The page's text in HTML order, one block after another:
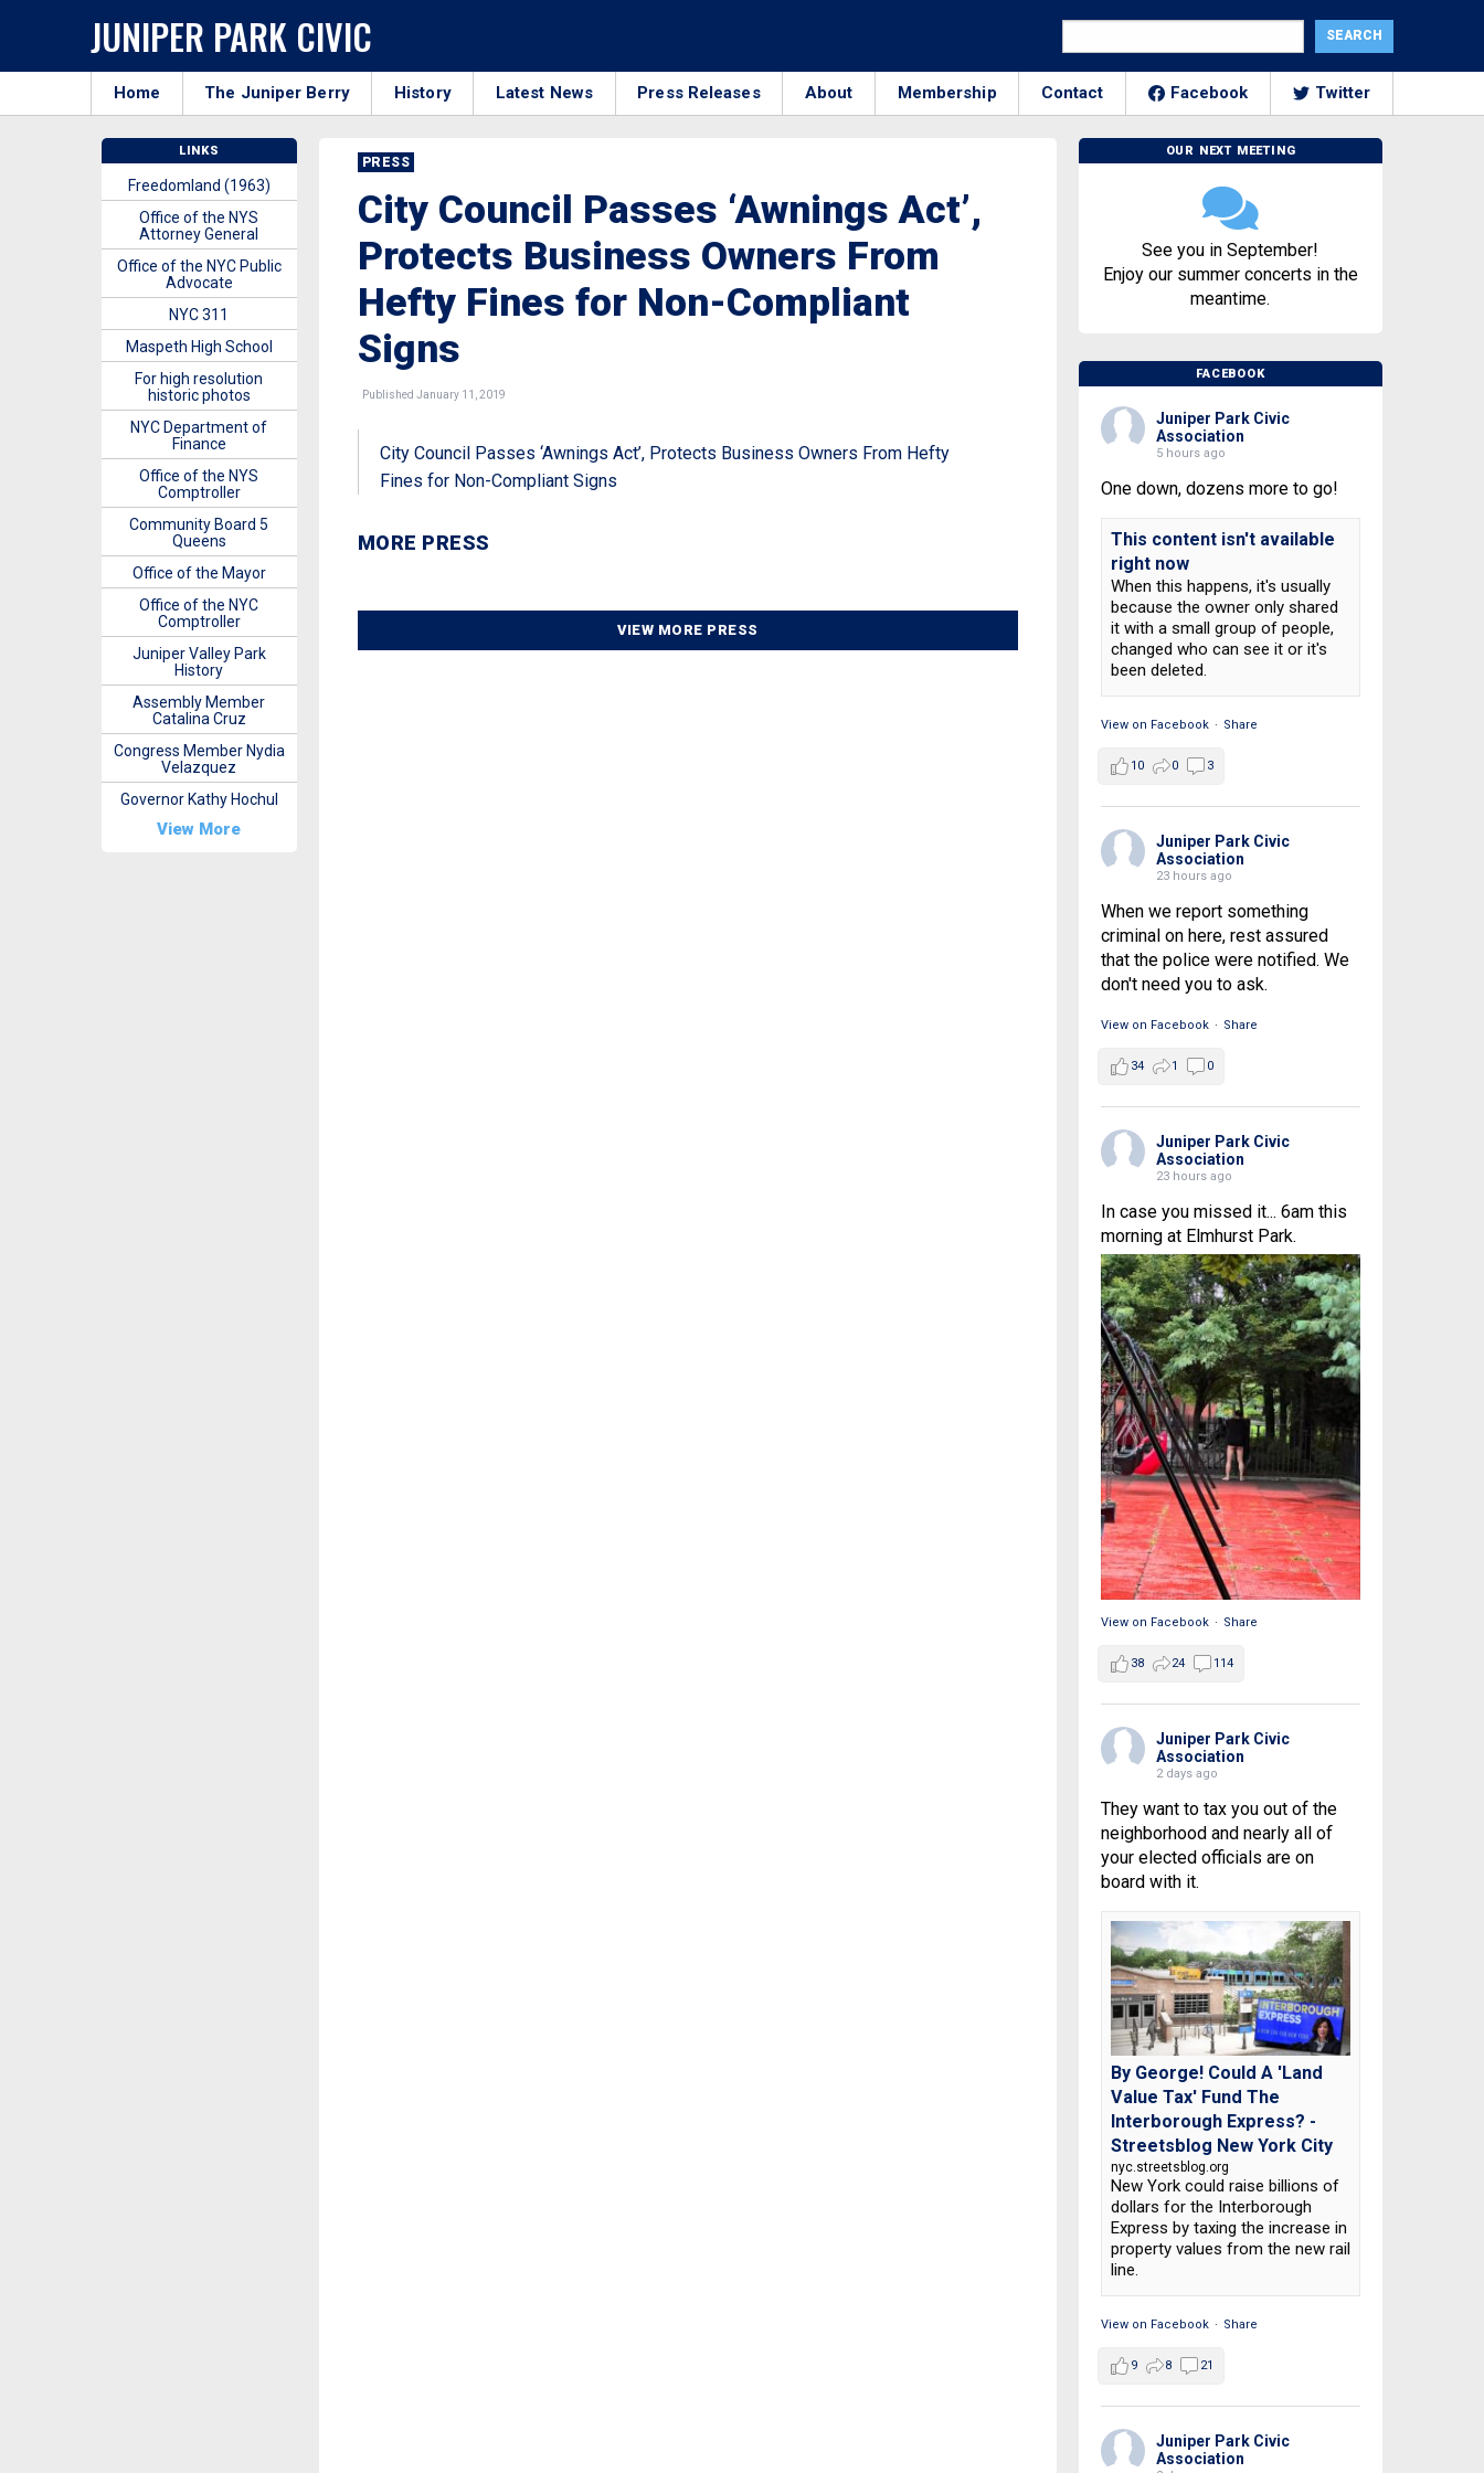
JUNIPER PARK CIVIC
Home The Juniper Berry History Latest News Press Releases About Membership Contact Facebook Twitter
PRESS
City Council Passes ‘Awnings Act’,
Protects Business Owners From
Hefty Fines for Non-Compliant
Signs
Published January 11, 2019
City Council Passes ‘Awnings Act’, Protects Business Owners From Hefty
Fines for Non-Compliant Signs
MORE PRESS
VIEW MORE PRESS
OUR NEXT MEETING
See you in September!
Enjoy our summer concerts in the
meantime.
FACEBOOK
Juniper Park Civic
Association
5 hours ago
One down, dozens more to go!
This content isn't available
right now
When this happens, it's usually
because the owner only shared
it with a small group of people,
changed who can see it or it's
been deleted.
View on Facebook · Share
10 0 3
Juniper Park Civic
Association
23 hours ago
When we report something
criminal on here, rest assured
that the police were notified. We
don't need you to ask.
View on Facebook · Share
34 1 0
Juniper Park Civic
Association
23 hours ago
In case you missed it... 6am this
morning at Elmhurst Park.
View on Facebook · Share
38 24 114
Juniper Park Civic
Association
2 days ago
They want to tax you out of the
neighborhood and nearly all of
your elected officials are on
board with it.
By George! Could A 'Land
Value Tax' Fund The
Interborough Express? -
Streetsblog New York City
nyc.streetsblog.org
New York could raise billions of
dollars for the Interborough
Express by taxing the increase in
property values from the new rail
line.
View on Facebook · Share
9 8 21
Juniper Park Civic
Association
LINKS
Freedomland (1963)
Office of the NYS
Attorney General
Office of the NYC Public
Advocate
NYC 311
Maspeth High School
For high resolution
historic photos
NYC Department of
Finance
Office of the NYS
Comptroller
Community Board 5
Queens
Office of the Mayor
Office of the NYC
Comptroller
Juniper Valley Park
History
Assembly Member
Catalina Cruz
Congress Member Nydia
Velazquez
Governor Kathy Hochul
View More